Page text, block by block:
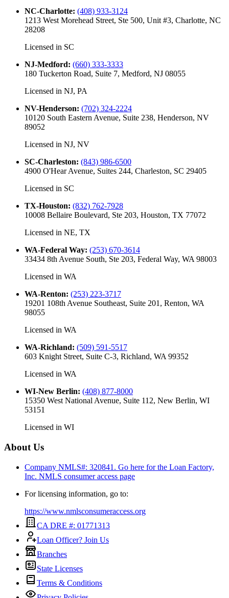
NC-Charlotte: (408) 933-3124
1213 West Morehead Street, Ste 500, Unit #3, Charlotte, NC
28208
Licensed in SC
NJ-Medford: (660) 333-3333
180 Tuckerton Road, Suite 7, Medford, NJ 08055
Licensed in NJ, PA
NV-Henderson: (702) 324-2224
10120 South Eastern Avenue, Suite 238, Henderson, NV
89052
Licensed in NJ, NV
SC-Charleston: (843) 986-6500
4900 O'Hear Avenue, Suites 244, Charleston, SC 29405
Licensed in SC
TX-Houston: (832) 762-7928
10008 Bellaire Boulevard, Ste 203, Houston, TX 77072
Licensed in NE, TX
WA-Federal Way: (253) 670-3614
33434 8th Avenue South, Ste 203, Federal Way, WA 98003
Licensed in WA
WA-Renton: (253) 223-3717
19201 108th Avenue Southeast, Suite 201, Renton, WA
98055
Licensed in WA
WA-Richland: (509) 591-5517
603 Knight Street, Suite C-3, Richland, WA 99352
Licensed in WA
WI-New Berlin: (408) 877-8000
15350 West National Avenue, Suite 112, New Berlin, WI
53151
Licensed in WI
About Us
Company NMLS#: 320841. Go here for the Loan Factory,
Inc. NMLS consumer access page
For licensing information, go to:
https://www.nmlsconsumeraccess.org
CA DRE #: 01771313
Loan Officer? Join Us
Branches
State Licenses
Terms & Conditions